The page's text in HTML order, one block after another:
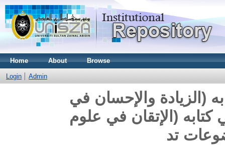
Home About Browse
Login Admin
(الزيادة والإحسان في
(الإتقان في علوم
تد